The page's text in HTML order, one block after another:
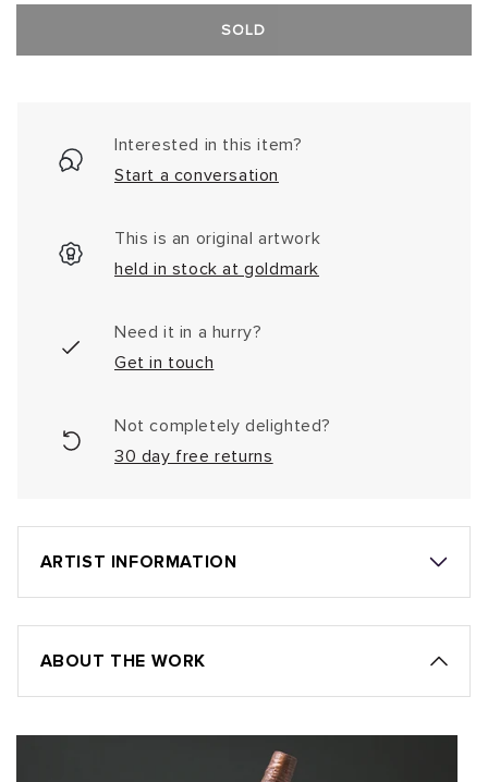
SOLD
Interested in this item?
Start a conversation
This is an original artwork
held in stock at goldmark
Need it in a hurry?
Get in touch
Not completely delighted?
30 day free returns
ARTIST INFORMATION
ABOUT THE WORK